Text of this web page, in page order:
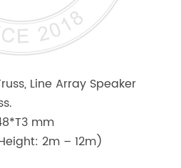
Line Array Speaker
mm
2m – 12m)